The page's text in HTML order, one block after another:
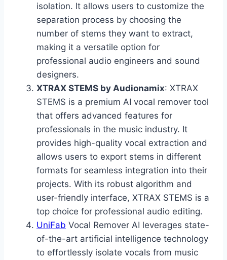
isolation. It allows users to customize the
separation process by choosing the
number of stems they want to extract,
making it a versatile option for
professional audio engineers and sound
designers.
XTRAX STEMS by Audionamix: XTRAX
STEMS is a premium AI vocal remover tool
that offers advanced features for
professionals in the music industry. It
provides high-quality vocal extraction and
allows users to export stems in different
formats for seamless integration into their
projects. With its robust algorithm and
user-friendly interface, XTRAX STEMS is a
top choice for professional audio editing.
UniFab Vocal Remover AI leverages state-
of-the-art artificial intelligence technology
to effortlessly isolate vocals from music